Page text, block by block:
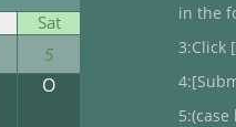
Sat
5
O
in the
3:Click